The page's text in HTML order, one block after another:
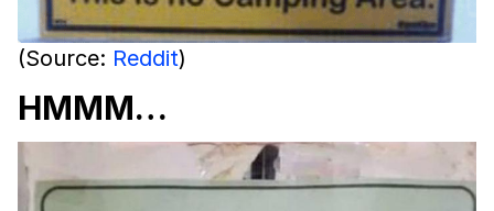
(Source: Reddit)
HMMM…